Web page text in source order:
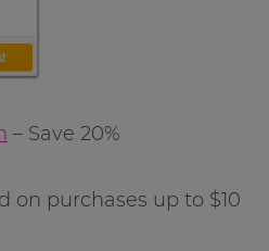
– Save 20%
on purchases up to $10